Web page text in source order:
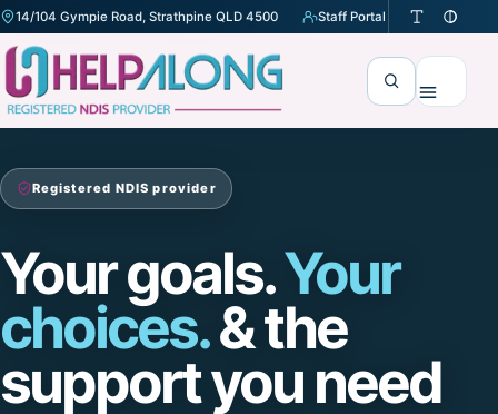
14/104 Gympie Road, Strathpine QLD 4500
(opens in a new tab)
Staff Portal
Search Menu
Registered NDIS provider
Your goals.Your
choices.& the
support you need